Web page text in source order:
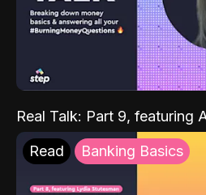
Real Talk: Part 9, featuring
Read Banking Basics